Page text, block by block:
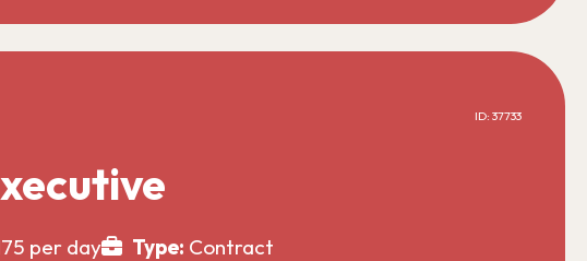
ID: 37733
per day Type: Contract